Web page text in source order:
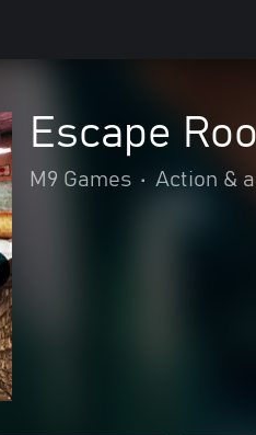
Escape
M9 Games • Action &